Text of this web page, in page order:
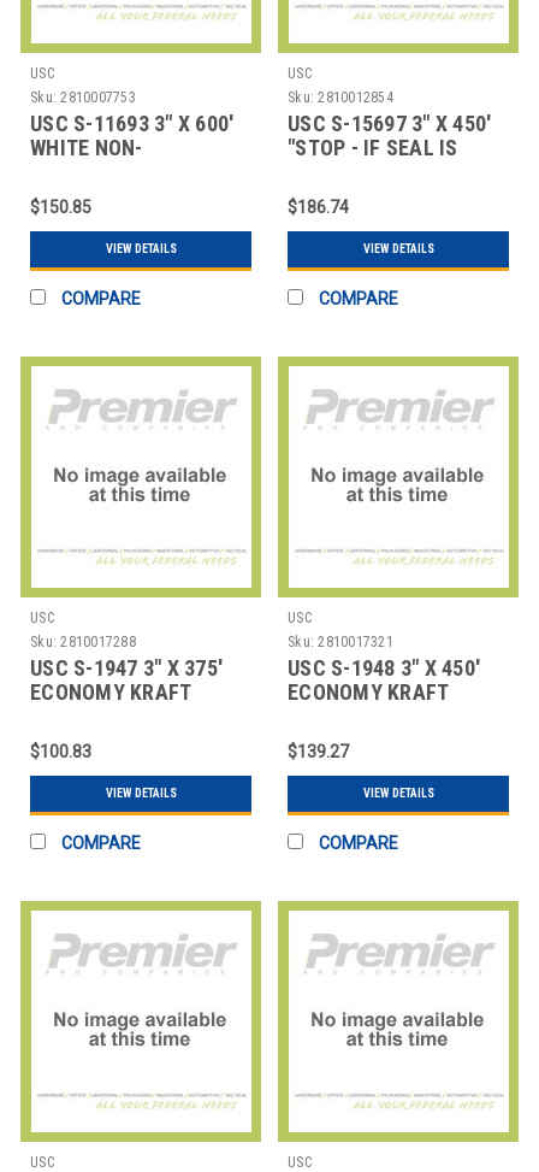
USC
Sku: 2810007753
USC S-11693 3" X 600'
WHITE NON-
TAP
$150.85
VIEW DETAILS
COMPARE
USC
Sku: 2810012854
USC S-15697 3" X 450'
"STOP - IF SEAL IS
$186.74
VIEW DETAILS
COMPARE
USC
Sku: 2810017288
USC S-1947 3" X 375'
ECONOMY KRAFT
$100.83
VIEW DETAILS
COMPARE
USC
Sku: 2810017321
USC S-1948 3" X 450'
ECONOMY KRAFT
$139.27
VIEW DETAILS
COMPARE
USC
USC